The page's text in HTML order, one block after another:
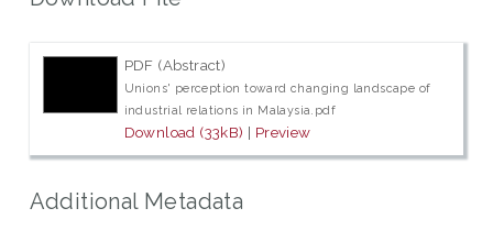
PDF (Abstract)
Unions' perception toward changing landscape of
industrial relations in Malaysia.pdf
Download (33kB) | Preview
Additional Metadata